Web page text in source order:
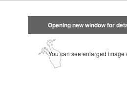
Opening new window for
You can see enlarged image